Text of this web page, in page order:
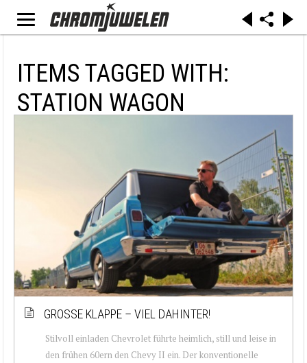
ITEMS TAGGED WITH:
STATION WAGON
GROSSE KLAPPE – VIEL DAHINTER!
Stilvoll einladen Chevrolet führte heimlich, still und leise in
den frühen 60ern den Chevy II ein. Der konventionelle